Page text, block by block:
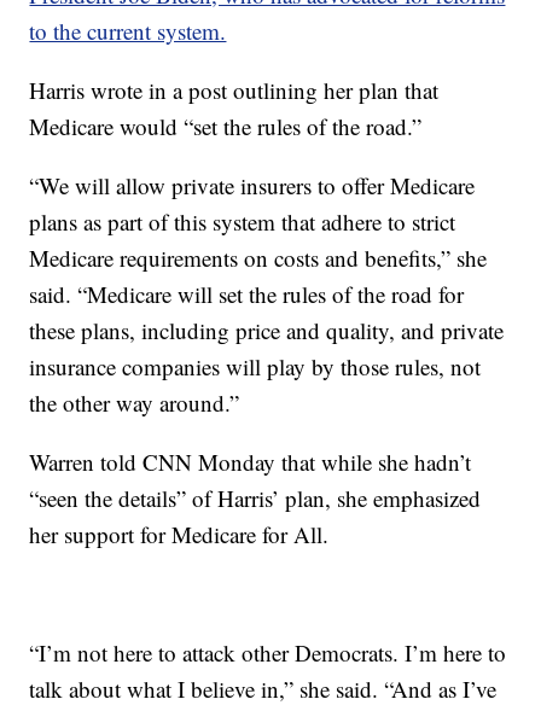
to the current system.
Harris wrote in a post outlining her plan that
Medicare would “set the rules of the road.”
“We will allow private insurers to offer Medicare
plans as part of this system that adhere to strict
Medicare requirements on costs and benefits,” she
said. “Medicare will set the rules of the road for
these plans, including price and quality, and private
insurance companies will play by those rules, not
the other way around.”
Warren told CNN Monday that while she hadn’t
“seen the details” of Harris’ plan, she emphasized
her support for Medicare for All.
“I’m not here to attack other Democrats. I’m here to
talk about what I believe in,” she said. “And as I’ve